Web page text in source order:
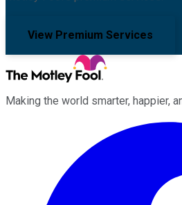
View Premium Services
Making the world smarter, happier,